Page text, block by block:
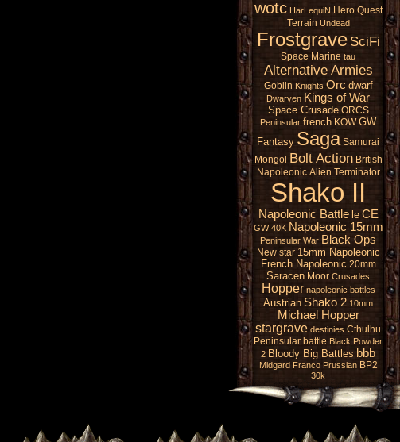
wotc HarLequiN Hero Quest
Terrain Undead
Frostgrave SciFi
Space Marine tau
Alternative Armies
Goblin Knights Orc dwarf
Dwarven Kings of War
Space Crusade ORCS
Peninsular french KOW GW
Fantasy Saga Samurai
Mongol Bolt Action British
Napoleonic Alien Terminator
Shako II
Napoleonic Battle le CE
GW 40K Napoleonic 15mm
Peninsular War Black Ops
New star 15mm Napoleonic
French Napoleonic 20mm
Saracen Moor Crusades
Hopper napoleonic battles
Austrian Shako 2 10mm
Michael Hopper
stargrave destinies Cthulhu
Peninsular battle Black Powder
2 Bloody Big Battles bbb
Midgard Franco Prussian BP2
30k